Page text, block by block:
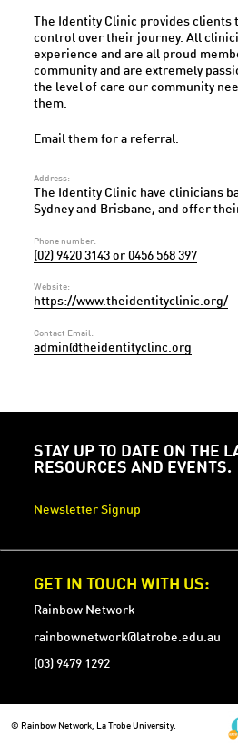
The Identity Clinic provides clients
control over their journey. All
experience and are all proud
community and are extremely
the level of care our community
them.
Email them for a referral.
Address:
The Identity Clinic have clinicians
Sydney and Brisbane, and offer
Phone number:
(02) 9420 3143 or 0456 568 397
Website:
https://www.theidentityclinic.org/
Contact Email:
admin@theidentityclinc.org
STAY UP TO DATE ON THE
RESOURCES AND EVENTS.
Newsletter Signup
GET IN TOUCH WITH US:
Rainbow Network
rainbownetwork@latrobe.edu.au
(03) 9479 1292
© Rainbow Network, La Trobe University.